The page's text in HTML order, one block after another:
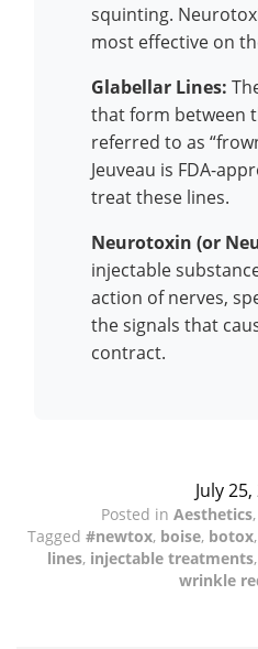
squinting.
most effective on
Glabellar Lines:
that form between
referred to as
Jeuveau is FDA-
treat these lines.
Neurotoxin (or
injectable
action of nerves,
the signals that
contract.
July
Posted in Aesthetics,
Tagged #newtox, boise, botox,
lines, injectable treatments,
wrinkle